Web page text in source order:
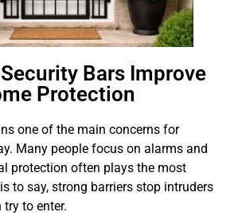
Bars Improve
Protection
one of the main concerns for
Many people focus on alarms and
protection often plays the most
to say, strong barriers stop intruders
try to enter.